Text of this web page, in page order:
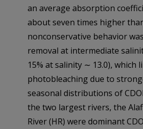
an average absorption
about seven times higher
nonconservative behavior
removal at intermediate
15% at salinity ∼ 13.0), which
photobleaching due to
seasonal distributions of
the two largest rivers, the
River (HR) were dominant